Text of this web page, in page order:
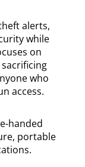
alerts,
while
on
who
access.
handed
portable